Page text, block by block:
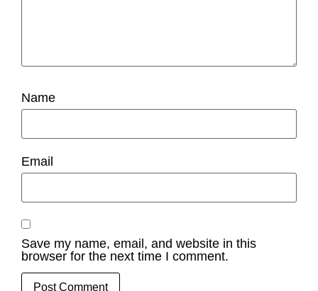
Name
Email
Save my name, email, and website in this
browser for the next time I comment.